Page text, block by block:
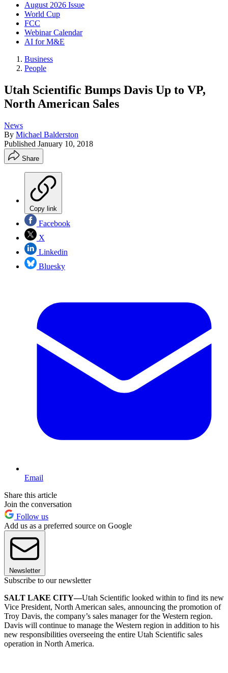
August 2026 Issue
World Cup
FCC
Webinar Calendar
AI for M&E
Business
People
Utah Scientific Bumps Davis Up to VP,
North American Sales
News
By Michael Balderston
Published January 10, 2018
Share
Copy link
Facebook
X
Linkedin
Bluesky
Email
Share this article
Join the conversation
Follow us
Add us as a preferred source on Google
Newsletter
Subscribe to our newsletter
SALT LAKE CITY—Utah Scientific looked within to find its new
Vice President, North American sales, announcing the promotion of
Troy Davis, the company’s sales manager for the Western region.
Davis will continue to manage the Western region in addition to his
new responsibilities overseeing the entire Utah Scientific sales
operation in North America.